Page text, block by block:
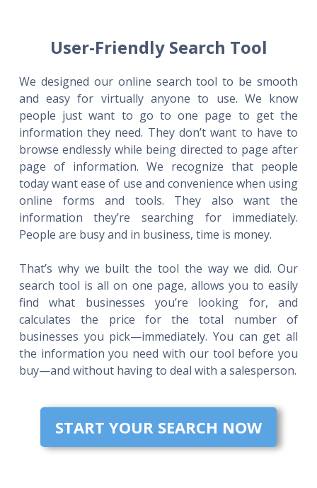
User-Friendly Search Tool
We designed our online search tool to be smooth
and easy for virtually anyone to use. We know
people just want to go to one page to get the
information they need. They don’t want to have to
browse endlessly while being directed to page after
page of information. We recognize that people
today want ease of use and convenience when using
online forms and tools. They also want the
information they’re searching for immediately.
People are busy and in business, time is money.
That’s why we built the tool the way we did. Our
search tool is all on one page, allows you to easily
find what businesses you’re looking for, and
calculates the price for the total number of
businesses you pick—immediately. You can get all
the information you need with our tool before you
buy—and without having to deal with a salesperson.
START YOUR SEARCH NOW